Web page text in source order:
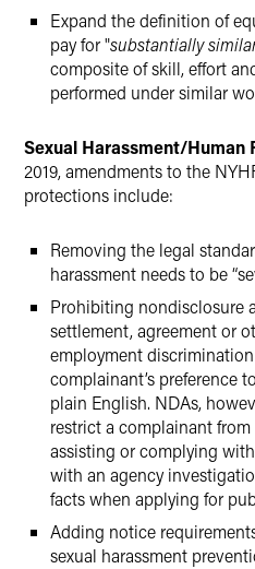
Expand the definition of
pay for "substantially
composite of skill, effort
performed under similar
Sexual Harassment/Human
2019, amendments to the
protections include:
Removing the legal
harassment needs to be
Prohibiting nondisclosure
settlement, agreement or
employment
complainant’s preference
plain English. NDAs,
restrict a complainant
assisting or complying
with an agency
facts when applying for
Adding notice
sexual harassment